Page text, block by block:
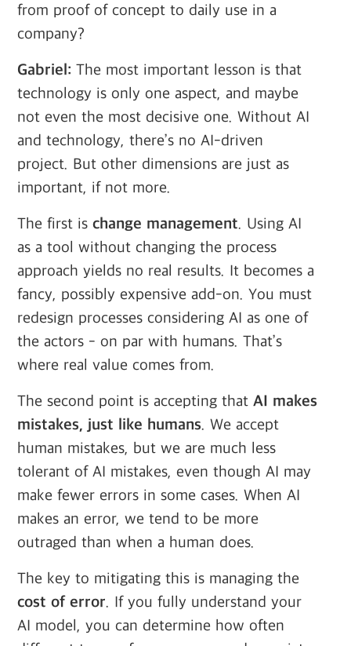
from proof of concept to daily use in a
company?
Gabriel: The most important lesson is that
technology is only one aspect, and maybe
not even the most decisive one. Without AI
and technology, there’s no AI-driven
project. But other dimensions are just as
important, if not more.
The first is change management. Using AI
as a tool without changing the process
approach yields no real results. It becomes a
fancy, possibly expensive add-on. You must
redesign processes considering AI as one of
the actors - on par with humans. That’s
where real value comes from.
The second point is accepting that AI makes
mistakes, just like humans. We accept
human mistakes, but we are much less
tolerant of AI mistakes, even though AI may
make fewer errors in some cases. When AI
makes an error, we tend to be more
outraged than when a human does.
The key to mitigating this is managing the
cost of error. If you fully understand your
AI model, you can determine how often